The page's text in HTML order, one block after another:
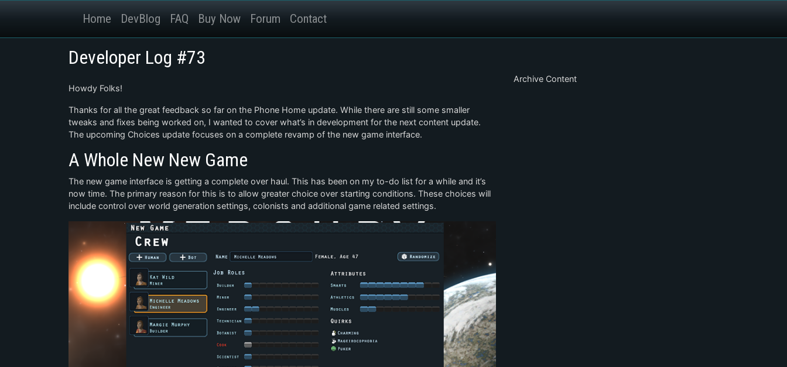
Home DevBlog FAQ Buy Now Forum Contact
Developer Log #73
Howdy Folks!
Thanks for all the great feedback so far on the Phone Home update. While there are still some smaller
tweaks and fixes being worked on, I wanted to cover what’s in development for the next content update.
The upcoming Choices update focuses on a complete revamp of the new game interface.
A Whole New New Game
The new game interface is getting a complete over haul. This has been on my to-do list for a while and it’s
now time. The primary reason for this is to allow greater choice over starting conditions. These choices will
include control over world generation settings, colonists and additional game related settings.
Archive Content